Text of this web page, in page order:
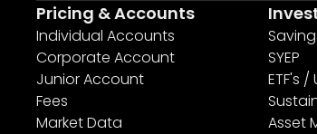
Pricing & Accounts
Individual Accounts
Corporate Account
Junior Account
Fees
Market Data
SYEP
ETF's /
Asset